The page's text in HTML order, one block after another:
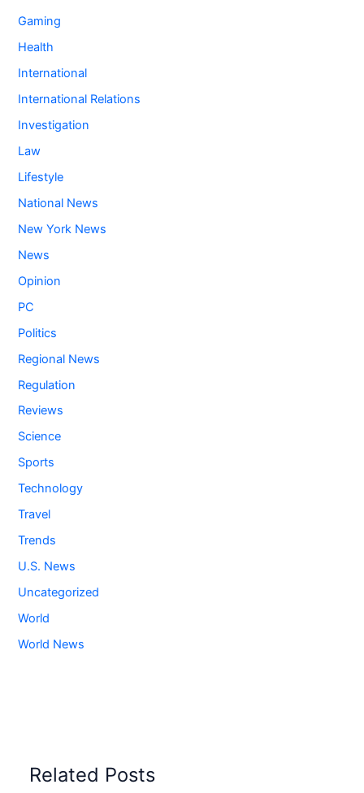
Gaming
Health
International
International Relations
Investigation
Law
Lifestyle
National News
New York News
News
Opinion
PC
Politics
Regional News
Regulation
Reviews
Science
Sports
Technology
Travel
Trends
U.S. News
Uncategorized
World
World News
Related Posts